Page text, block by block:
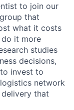
to join our
that
what it costs
it more
studies
decisions,
invest to
network
that